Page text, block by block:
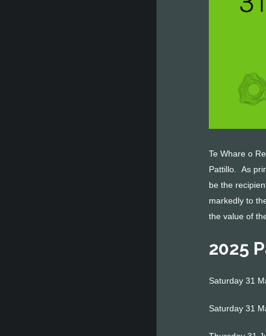
Te Whare o
Pattillo. As
be the
markedly to
the value of
2025
Saturday 31
Saturday 31